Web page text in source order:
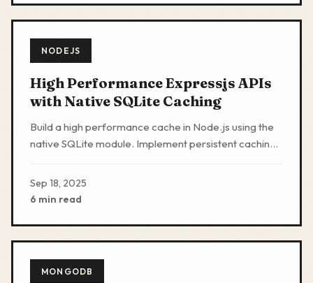
NODEJS
High Performance Expressjs APIs
with Native SQLite Caching
Build a high performance cache in Node.js using the
native SQLite module. Implement persistent caching
required
Sep 18, 2025
6 min read
MONGODB